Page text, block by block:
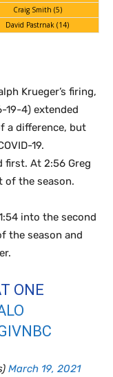
Craig Smith (5)
David Pastrnak (14)
Krueger’s firing,
19-4) extended
a difference, but
19.
first. At 2:56 Greg
of the season.
into the second
the season and
ONE
March 19, 2021